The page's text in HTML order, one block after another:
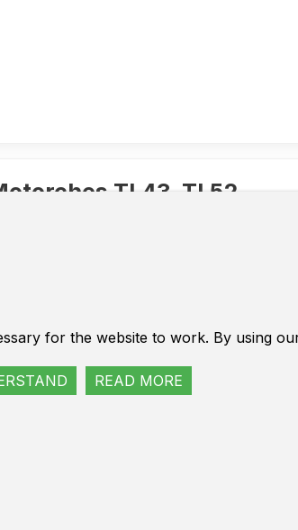
TL43, TL52
the carburetor, which consists of a set of
popular models of motorcycle
for the website to work. By using
READ MORE